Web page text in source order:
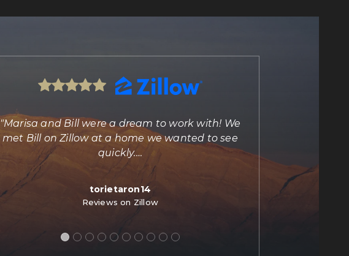
"Marisa and Bill were a dream to work with! We
met Bill on Zillow at a home we wanted to see
quickly.…
torietaron14
Reviews on Zillow